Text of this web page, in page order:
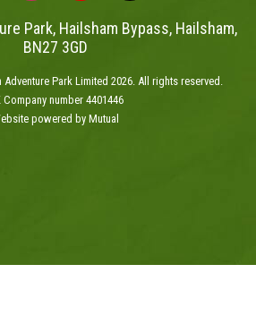
Park, Hailsham Bypass, Hailsham,
BN27 3GD
Park Limited 2026. All rights reserved.
Company number 4401446
powered by Mutual